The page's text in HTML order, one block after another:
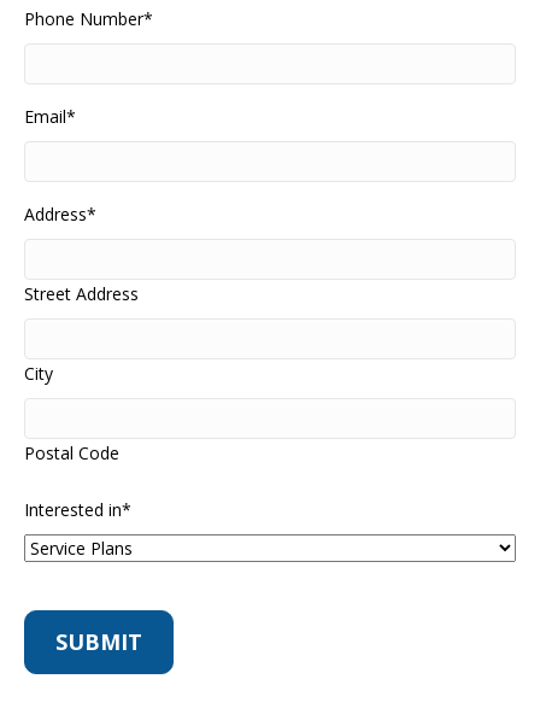
Phone Number*
Email*
Address*
Street Address
City
Postal Code
Interested in*